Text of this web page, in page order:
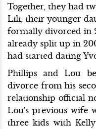
Together, they had
Lili, their younger
formally divorced in
already split up in
had started dating
Phillips and Lou
divorce from his
relationship official
Lou's previous wife
three kids with